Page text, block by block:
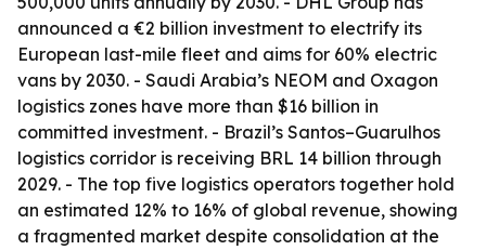
announced a €2 billion investment to electrify its
European last-mile fleet and aims for 60% electric
vans by 2030. - Saudi Arabia’s NEOM and Oxagon
logistics zones have more than $16 billion in
committed investment. - Brazil’s Santos–Guarulhos
logistics corridor is receiving BRL 14 billion through
2029. - The top five logistics operators together hold
an estimated 12% to 16% of global revenue, showing
a fragmented market despite consolidation at the